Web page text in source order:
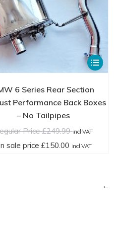
page
incl.VAT
This
product
has
multiple
The
6 Series Rear Section
Performance Back Boxes
– No Tailpipes
Price£249.99 incl.VAT
sale price£150.00 incl.VAT
←